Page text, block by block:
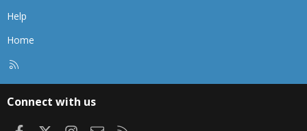
Help
Home
Connect with us